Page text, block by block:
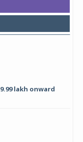
lakh onward